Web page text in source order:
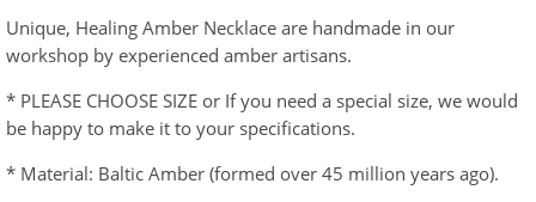
Unique, Healing Amber Necklace are handmade in our
workshop by experienced amber artisans.
* PLEASE CHOOSE SIZE or If you need a special size, we would
be happy to make it to your specifications.
* Material: Baltic Amber (formed over 45 million years ago).